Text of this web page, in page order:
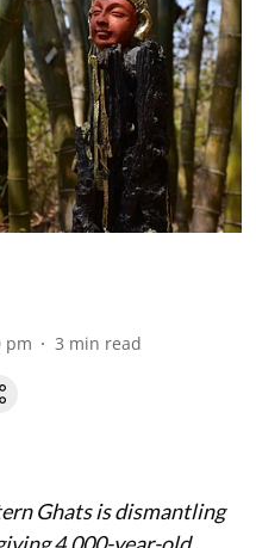
pm 3 min read
Ghats is dismantling